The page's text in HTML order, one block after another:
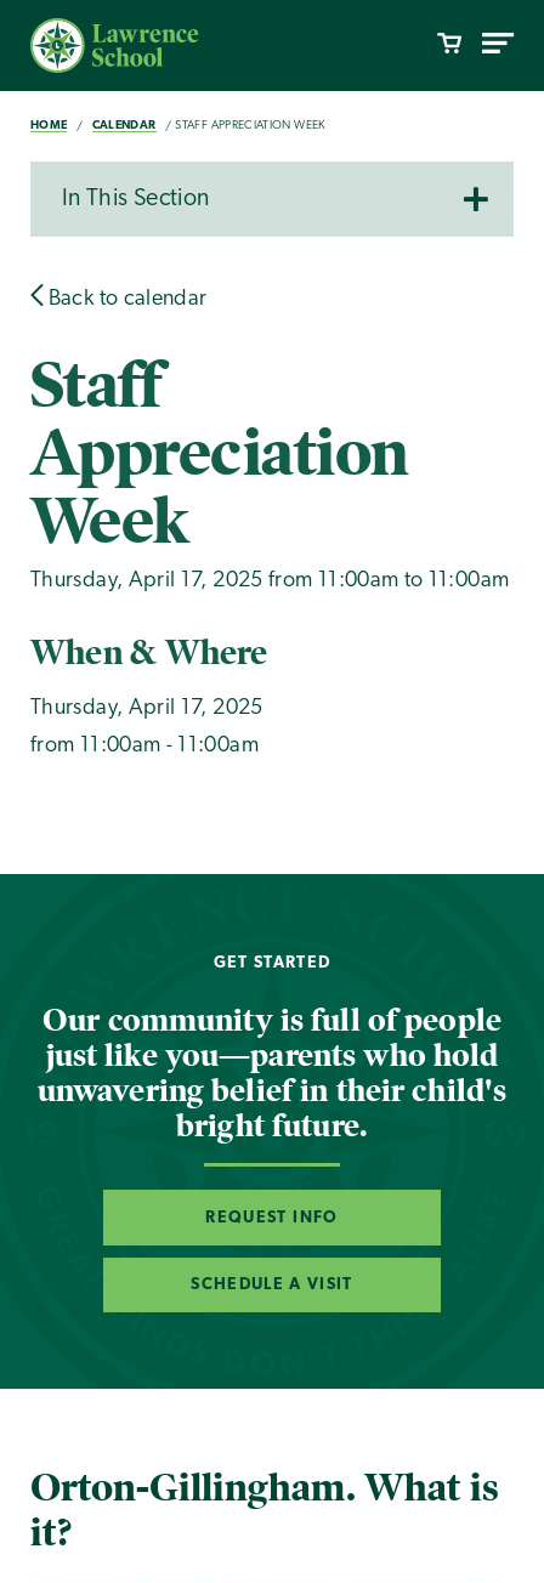
HOME CALENDAR STAFF APPRECIATION WEEK
In This Section
Back to calendar
Staff
Appreciation
Week
Thursday, April 17, 2025 from 11:00am to 11:00am
When & Where
Thursday, April 17, 2025
from 11:00am - 11:00am
GET STARTED
Our community is full of people
just like you—parents who hold
unwavering belief in their child's
bright future.
REQUEST INFO
SCHEDULE A VISIT
Orton-Gillingham. What is
it?